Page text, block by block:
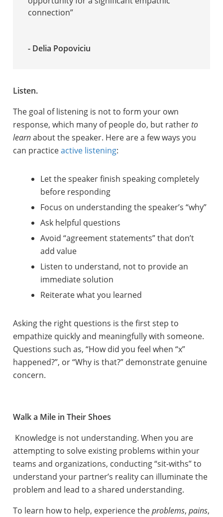
connection”
- Delia Popoviciu
Listen.
The goal of listening is not to form your own
response, which many of people do, but ratherto
learnabout the speaker. Here are a few ways you
can practiceactive listening:
Let the speaker finish speaking completely
before responding
Focus on understanding the speaker’s “why”
Ask helpful questions
Avoid “agreement statements” that don’t
add value
Listen to understand, not to provide an
immediate solution
Reiterate what you learned
Asking the right questions is the first step to
empathize quickly and meaningfully with someone.
Questions such as, “How did you feel when “x”
happened?”, or “Why is that?” demonstrate genuine
concern.
Walk a Mile in Their Shoes
Knowledge is not understanding. When you are
attempting to solve existing problems within your
teams and organizations, conducting “sit-withs” to
understand your partner’s reality can illuminate the
problem and lead to a shared understanding.
To learn how to help, experience theproblems, pains,